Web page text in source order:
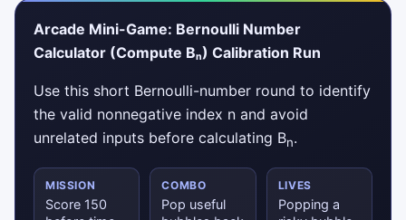
Arcade Mini-Game: Bernoulli Number
Calculator (Compute Bₙ) Calibration Run
Use this short Bernoulli-number round to identify
the valid nonnegative index n and avoid
unrelated inputs before calculating Bn.
MISSION
Score 150
COMBO
Pop useful
LIVES
Popping a